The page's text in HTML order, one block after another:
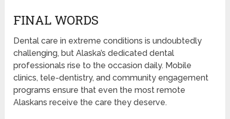
FINAL WORDS
Dental care in extreme conditions is undoubtedly
challenging, but Alaska’s dedicated dental
professionals rise to the occasion daily. Mobile
clinics, tele-dentistry, and community engagement
programs ensure that even the most remote
Alaskans receive the care they deserve.